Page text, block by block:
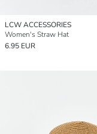
LCW ACCESSORIES
Women's Straw Hat
6.95 EUR